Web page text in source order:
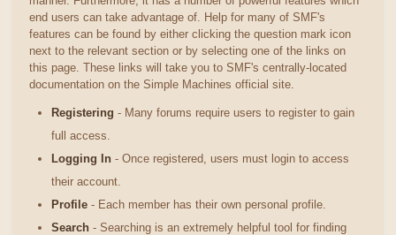
end users can take advantage of. Help for many of SMF's
features can be found by either clicking the question mark icon
next to the relevant section or by selecting one of the links on
this page. These links will take you to SMF's centrally-located
documentation on the Simple Machines official site.
Registering - Many forums require users to register to gain
full access.
Logging In - Once registered, users must login to access
their account.
Profile - Each member has their own personal profile.
Search - Searching is an extremely helpful tool for finding